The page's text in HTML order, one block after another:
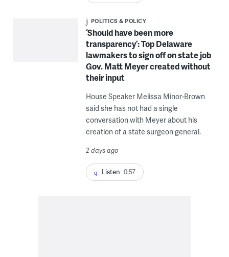
POLITICS & POLICY
‘Should have been more
transparency’: Top Delaware
lawmakers to sign off on state job
Gov. Matt Meyer created without
their input
House Speaker Melissa Minor-Brown
said she has not had a single
conversation with Meyer about his
creation of a state surgeon general.
2 days ago
Listen 0:57